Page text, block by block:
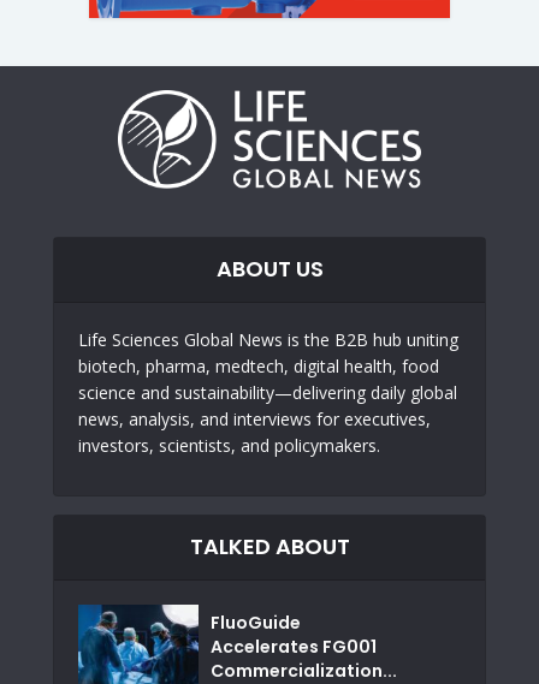
ABOUT US
Life Sciences Global News is the B2B hub uniting
biotech, pharma, medtech, digital health, food
science and sustainability—delivering daily global
news, analysis, and interviews for executives,
investors, scientists, and policymakers.
TALKED ABOUT
FluoGuide
Accelerates FG001
Commercialization...